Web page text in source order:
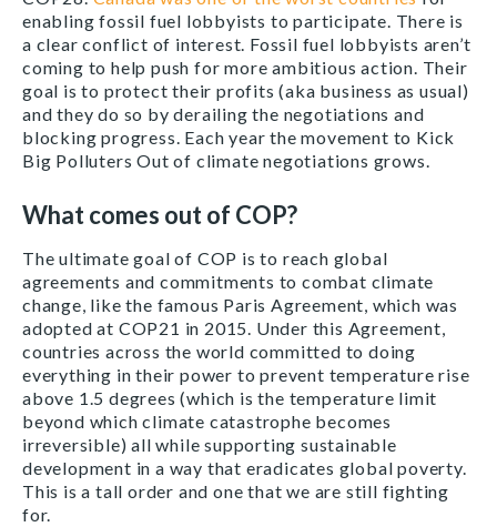
enabling fossil fuel lobbyists to participate. There is
a clear conflict of interest. Fossil fuel lobbyists aren’t
coming to help push for more ambitious action. Their
goal is to protect their profits (aka business as usual)
and they do so by derailing the negotiations and
blocking progress. Each year the movement to Kick
Big Polluters Out of climate negotiations grows.
What comes out of COP?
The ultimate goal of COP is to reach global
agreements and commitments to combat climate
change, like the famous Paris Agreement, which was
adopted at COP21 in 2015. Under this Agreement,
countries across the world committed to doing
everything in their power to prevent temperature rise
above 1.5 degrees (which is the temperature limit
beyond which climate catastrophe becomes
irreversible) all while supporting sustainable
development in a way that eradicates global poverty.
This is a tall order and one that we are still fighting
for.